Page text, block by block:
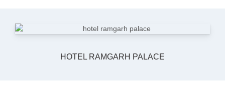
HOTEL RAMGARH PALACE